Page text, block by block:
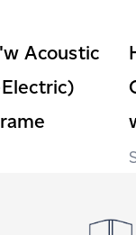
Acoustic